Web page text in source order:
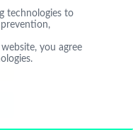
technologies to
you agree